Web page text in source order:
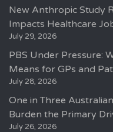
New Anthropic Study
Impacts Healthcare
July 29, 2026
PBS Under Pressure:
Means for GPs and
July 28, 2026
One in Three
Burden the Primary
July 26, 2026